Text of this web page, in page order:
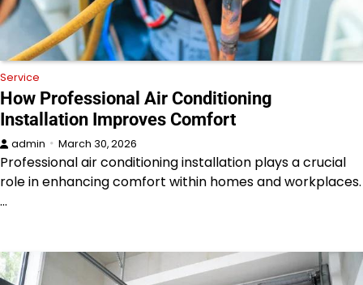
Service
How Professional Air Conditioning
Installation Improves Comfort
admin March 30, 2026
Professional air conditioning installation plays a crucial
role in enhancing comfort within homes and workplaces.
…